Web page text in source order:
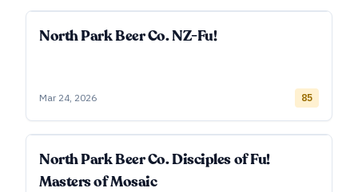
North Park Beer Co. NZ-Fu!
Mar 24, 2026 85
North Park Beer Co. Disciples of Fu!
Masters of Mosaic